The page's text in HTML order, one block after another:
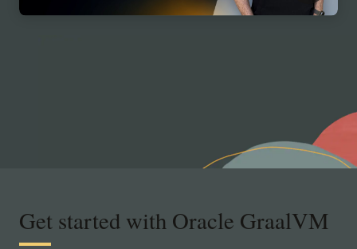
Get started with Oracle GraalVM